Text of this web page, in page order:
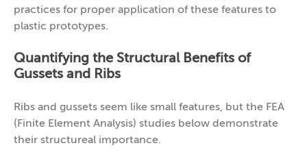
practices for proper application of these features to
plastic prototypes.
Quantifying the Structural Benefits of
Gussets and Ribs
Ribs and gussets seem like small features, but the FEA
(Finite Element Analysis) studies below demonstrate
their structureal importance.